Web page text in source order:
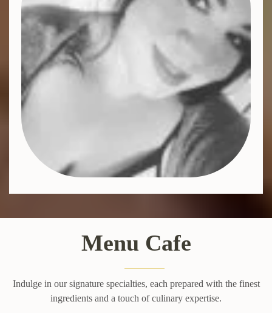
Menu Cafe
Indulge in our signature specialties, each prepared with the finest
ingredients and a touch of culinary expertise.